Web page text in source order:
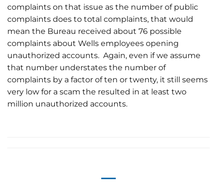
complaints on that issue as the number of public
complaints does to total complaints, that would
mean the Bureau received about 76 possible
complaints about Wells employees opening
unauthorized accounts. Again, even if we assume
that number understates the number of
complaints by a factor of ten or twenty, it still seems
very low for a scam the resulted in at least two
million unauthorized accounts.